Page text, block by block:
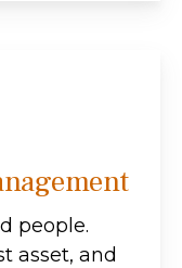
people.
asset, and